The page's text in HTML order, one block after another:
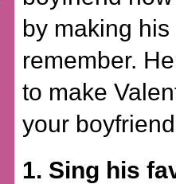
by making
remember.
to make
your
1. Sing his